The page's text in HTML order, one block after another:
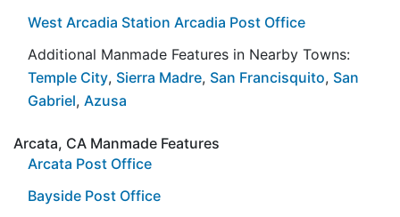
West Arcadia Station Arcadia Post Office
Additional Manmade Features in Nearby Towns:
Temple City, Sierra Madre, San Francisquito, San
Gabriel, Azusa
Arcata, CA Manmade Features
Arcata Post Office
Bayside Post Office